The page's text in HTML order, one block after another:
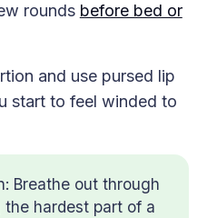
rounds before bed or
and use pursed lip
start to feel winded to
Breathe out through
the hardest part of a